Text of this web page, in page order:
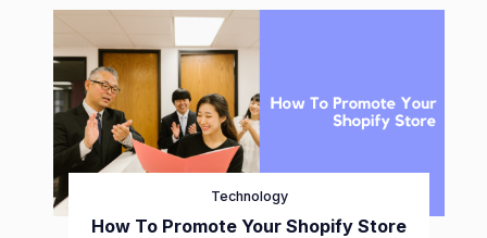
Technology
How To Promote Your Shopify Store